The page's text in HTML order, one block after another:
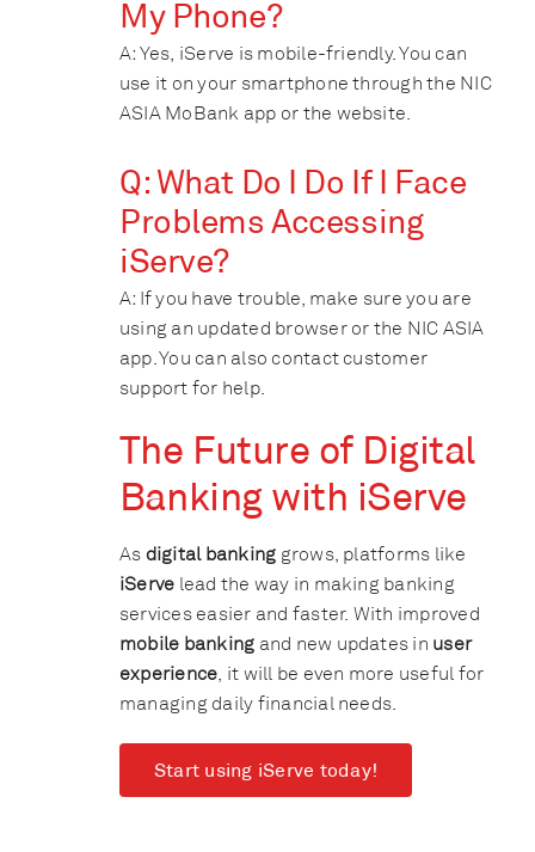
My Phone?
A: Yes, iServe is mobile-friendly. You can
use it on your smartphone through the NIC
ASIA MoBank app or the website.
Q: What Do I Do If I Face
Problems Accessing
iServe?
A: If you have trouble, make sure you are
using an updated browser or the NIC ASIA
app. You can also contact customer
support for help.
The Future of Digital
Banking with iServe
As digital banking grows, platforms like
iServe lead the way in making banking
services easier and faster. With improved
mobile banking and new updates in user
experience, it will be even more useful for
managing daily financial needs.
Start using iServe today!